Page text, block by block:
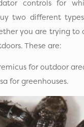
controls for
two different
you are trying to
These are:
for outdoor
for greenhouses.